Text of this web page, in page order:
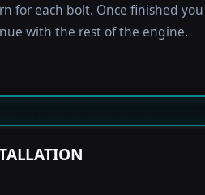
for each bolt. Once finished you
with the rest of the engine.